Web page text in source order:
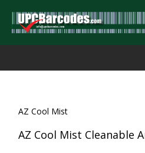
AZ Cool Mist
AZ Cool Mist Cleanable